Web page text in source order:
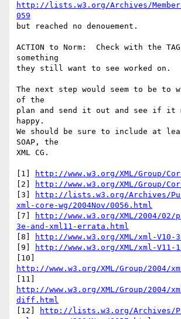
http://lists.w3.org/Archives/
059
but reached no denouement.
ACTION to Norm:  Check with the
something
they still want to see worked on.
The next step would seem to be to
of the
plan and send it out and see if it
happy.
We should be sure to include at
SOAP, the
XML CG.
[1]
http://www.w3.org/XML/Group/
[2]
http://www.w3.org/XML/Group/
[3]
http://lists.w3.org/Archives/
xml-core-wg/2004Nov/0056.html
[7]
http://www.w3.org/XML/2004/02/
3e-and-xml11-errata.html
[8]
http://www.w3.org/XML/xml-V10-
[9]
http://www.w3.org/XML/xml-V11-
http://www.w3.org/XML/Group/2004/
http://www.w3.org/XML/Group/2004/
diff.html
[12]
http://lists.w3.org/Archives/